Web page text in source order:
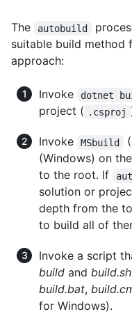
The autobuild
suitable build method
approach:
Invoke dotnet
project ( .csproj
Invoke MSbuild
(Windows) on
to the root. If
solution or
depth from the
to build all of
Invoke a script
build and build.sh
build.bat,
for Windows).